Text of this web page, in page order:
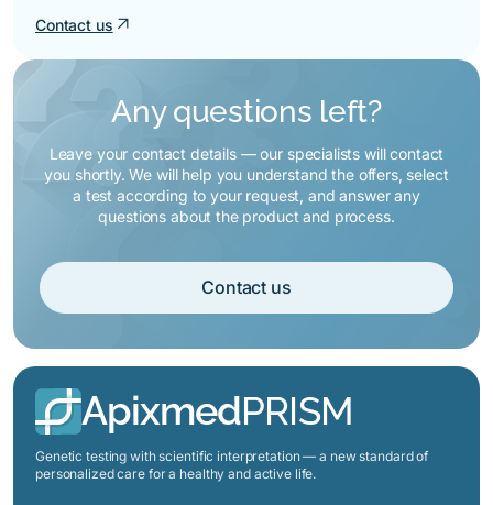
metabolic profile — that's why they
regulatory features. Normal values in
not mean that the system works
— genetic variants can affect
individual predisposition, which may
manifest itself with changes in
lifestyle, diet, or under the influence of
age-related changes.
Contact us arrow_outward
Any questions left?
Leave your contact details — our specialists will contact
you shortly. We will help you understand the offers, select
a test according to your request, and answer any
questions about the product and process.
Contact us
ApixmedPRISM
Genetic testing with scientific interpretation — a new standard of
personalized care for a healthy and active life.